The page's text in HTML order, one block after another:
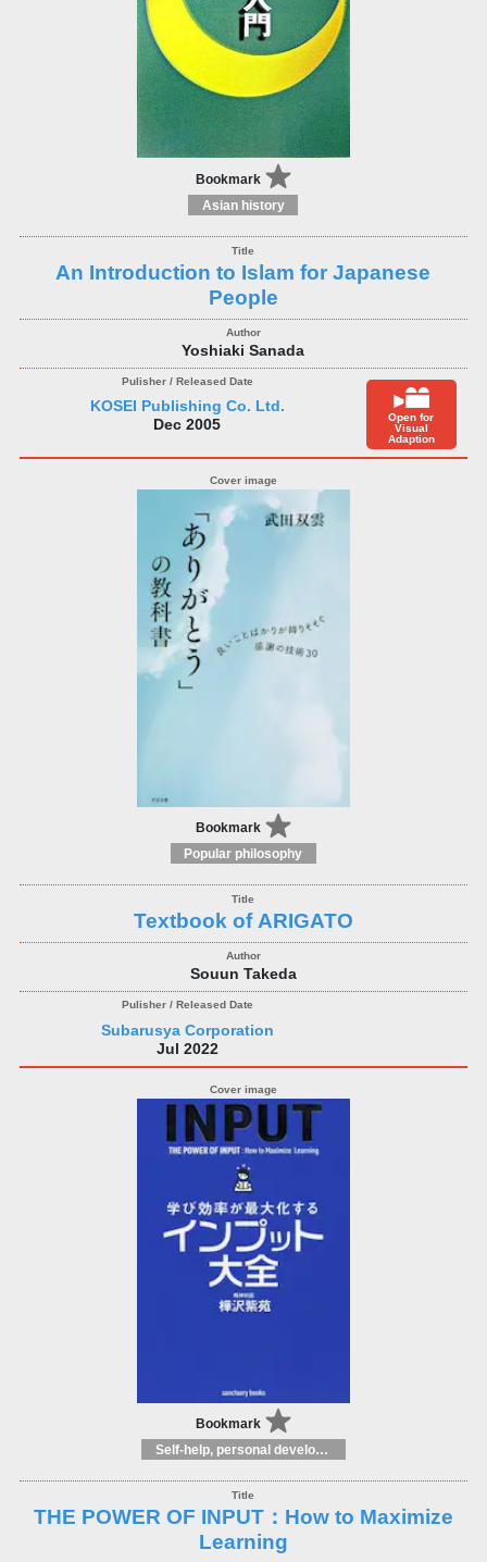
Bookmark
Asian history
An Introduction to Islam for Japanese
People
Yoshiaki Sanada
KOSEI Publishing Co. Ltd.
Dec 2005
Open for
Visual
Adaption
Bookmark
Popular philosophy
Textbook of ARIGATO
Souun Takeda
Subarusya Corporation
Jul 2022
Bookmark
Self-help, personal development and practical advice
THE POWER OF INPUT：How to Maximize
Learning